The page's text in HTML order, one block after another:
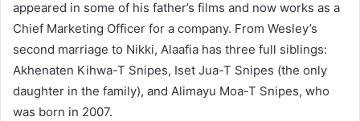
appeared in some of his father’s films and now works as a
Chief Marketing Officer for a company. From Wesley’s
second marriage to Nikki, Alaafia has three full siblings:
Akhenaten Kihwa-T Snipes, Iset Jua-T Snipes (the only
daughter in the family), and Alimayu Moa-T Snipes, who
was born in 2007.